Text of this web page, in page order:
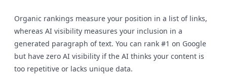
Organic rankings measure your position in a list of links,
whereas AI visibility measures your inclusion in a
generated paragraph of text. You can rank #1 on Google
but have zero AI visibility if the AI thinks your content is
too repetitive or lacks unique data.